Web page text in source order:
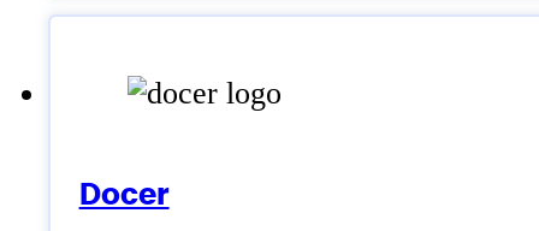
Docer